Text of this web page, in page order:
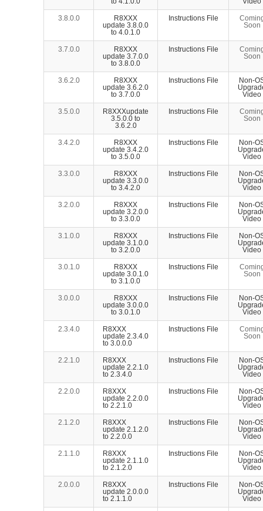
3.8.0.0
R8XXX
update 3.8.0.0
to 4.0.1.0
Instructions File
Soon
3.7.0.0
R8XXX
update 3.7.0.0
to 3.8.0.0
Instructions File
Soon
3.6.2.0
R8XXX
update 3.6.2.0
to 3.7.0.0
Instructions File
Non-
Video
3.5.0.0
R8XXXupdate
3.5.0.0 to
3.6.2.0
Instructions File
Soon
3.4.2.0
R8XXX
update 3.4.2.0
to 3.5.0.0
Instructions File
Non-
Video
3.3.0.0
R8XXX
update 3.3.0.0
to 3.4.2.0
Instructions File
Non-
Video
3.2.0.0
R8XXX
update 3.2.0.0
to 3.3.0.0
Instructions File
Non-
Video
3.1.0.0
R8XXX
update 3.1.0.0
to 3.2.0.0
Instructions File
Non-
Video
3.0.1.0
R8XXX
update 3.0.1.0
to 3.1.0.0
Instructions File
Soon
3.0.0.0
R8XXX
update 3.0.0.0
to 3.0.1.0
Instructions File
Non-
Video
2.3.4.0
R8XXX
update 2.3.4.0
to 3.0.0.0
Instructions File
Soon
2.2.1.0
R8XXX
update 2.2.1.0
to 2.3.4.0
Instructions File
Non-
Video
2.2.0.0
R8XXX
update 2.2.0.0
to 2.2.1.0
Instructions File
Non-
Video
2.1.2.0
R8XXX
update 2.1.2.0
to 2.2.0.0
Instructions File
Non-
Video
2.1.1.0
R8XXX
update 2.1.1.0
to 2.1.2.0
Instructions File
Non-
Video
2.0.0.0
R8XXX
update 2.0.0.0
to 2.1.1.0
Instructions File
Non-
Video